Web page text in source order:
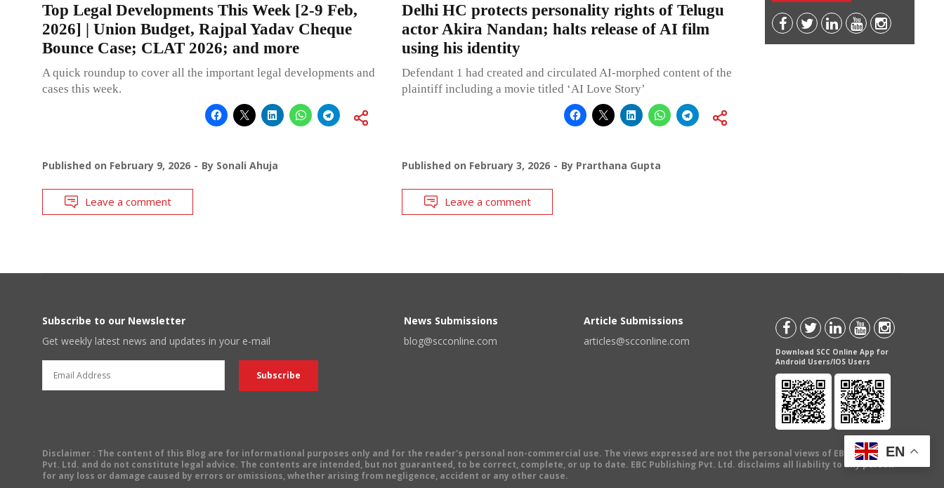
Top Legal Developments This Week [2-9 Feb,
2026] | Union Budget, Rajpal Yadav Cheque
Bounce Case; CLAT 2026; and more
A quick roundup to cover all the important legal developments and
cases this week.
Published on February 9, 2026 By Sonali Ahuja
Leave a comment
Delhi HC protects personality rights of Telugu
actor Akira Nandan; halts release of AI film
using his identity
Defendant 1 had created and circulated AI-morphed content of the
plaintiff including a movie titled ‘AI Love Story’
Published on February 3, 2026 By Prarthana Gupta
Leave a comment
Subscribe to our Newsletter
Get weekly latest news and updates in your e-mail
News Submissions
blog@scconline.com
Article Submissions
articles@scconline.com
Download SCC Online App for
Android Users/IOS Users
Disclaimer : The content of this Blog are for informational purposes only and for the reader's personal non-commercial use. The views expressed are not the personal views of EBC Publishing
Pvt. Ltd. and do not constitute legal advice. The contents are intended, but not guaranteed, to be correct, complete, or up to date. EBC Publishing Pvt. Ltd. disclaims all liability to any person
for any loss or damage caused by errors or omissions, whether arising from negligence, accident or any other cause.
EN